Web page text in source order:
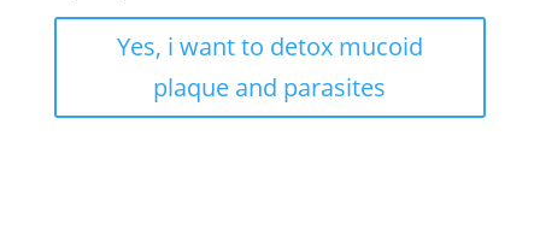
Yes, i want to detox mucoid
plaque and parasites